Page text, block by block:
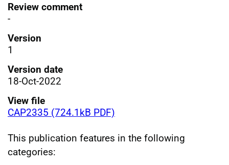
Review comment
-
Version
1
Version date
18-Oct-2022
View file
CAP2335 (724.1kB PDF)
This publication features in the following
categories: